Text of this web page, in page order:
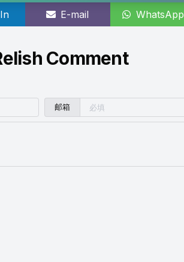
E-mail WhatsApp
Comment
邮箱